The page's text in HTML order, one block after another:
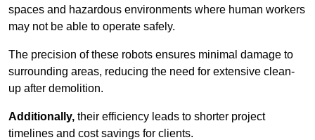
spaces and hazardous environments where human workers
may not be able to operate safely.
The precision of these robots ensures minimal damage to
surrounding areas, reducing the need for extensive clean-
up after demolition.
Additionally, their efficiency leads to shorter project
timelines and cost savings for clients.